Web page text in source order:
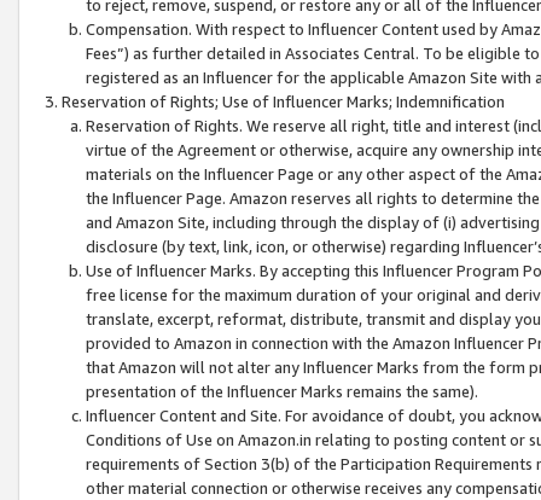
to reject, remove, suspend, or restore any or all of the
Compensation. With respect to Influencer Content used by
Fees”) as further detailed in Associates Central. To be eligible
registered as an Influencer for the applicable Amazon Site with
Reservation of Rights; Use of Influencer Marks; Indemnification
Reservation of Rights. We reserve all right, title and interest
virtue of the Agreement or otherwise, acquire any ownership
materials on the Influencer Page or any other aspect of the
the Influencer Page. Amazon reserves all rights to determine
and Amazon Site, including through the display of (i)
disclosure (by text, link, icon, or otherwise) regarding
Use of Influencer Marks. By accepting this Influencer
free license for the maximum duration of your original and
translate, excerpt, reformat, distribute, transmit and display
provided to Amazon in connection with the Amazon
that Amazon will not alter any Influencer Marks from the form
presentation of the Influencer Marks remains the same).
Influencer Content and Site. For avoidance of doubt, you
Conditions of Use on Amazon.in relating to posting content or
requirements of Section 3(b) of the Participation
other material connection or otherwise receives any